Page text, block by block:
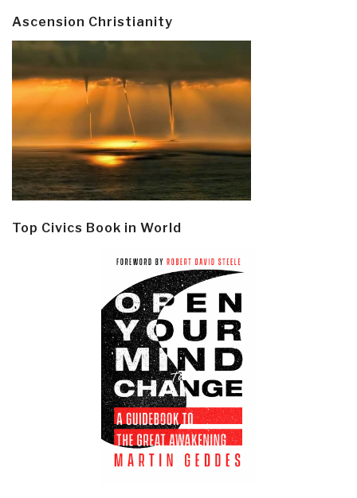
Ascension Christianity
Top Civics Book in World